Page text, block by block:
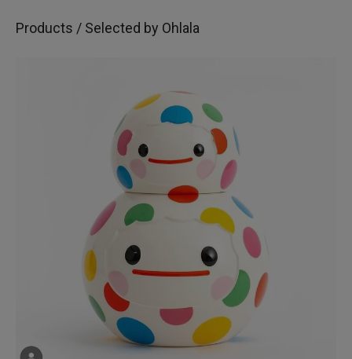
Products / Selected by Ohlala